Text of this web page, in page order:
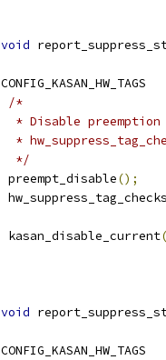
void
CONFIG_KASAN_HW_TAGS
/*
* Disable
*
	 */
	preempt_disable
();
	kasan_disable_current
void
CONFIG_KASAN_HW_TAGS